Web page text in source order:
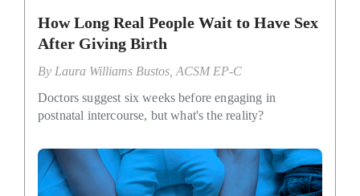
How Long Real People Wait to Have Sex
After Giving Birth
By Laura Williams Bustos, ACSM EP-C
Doctors suggest six weeks before engaging in
postnatal intercourse, but what's the reality?